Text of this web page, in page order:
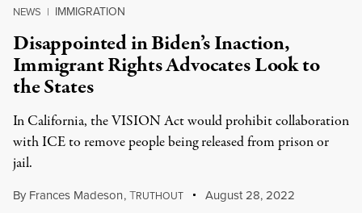
NEWS | IMMIGRATION
Disappointed in Biden’s Inaction,
Immigrant Rights Advocates Look to
the States
In California, the VISION Act would prohibit collaboration
with ICE to remove people being released from prison or
jail.
By Frances Madeson,TRUTHOUT August 28, 2022